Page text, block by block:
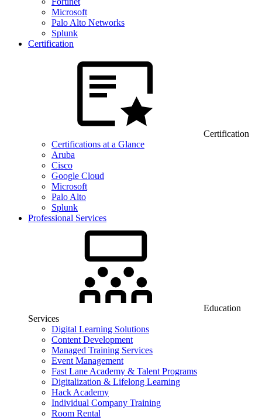
Microsoft
Palo Alto Networks
Splunk
Certification
Certification
Certifications at a Glance
Aruba
Cisco
Google Cloud
Microsoft
Palo Alto
Splunk
Professional Services
Education
Services
Digital Learning Solutions
Content Development
Managed Training Services
Event Management
Fast Lane Academy & Talent Programs
Digitalization & Lifelong Learning
Hack Academy
Individual Company Training
Room Rental